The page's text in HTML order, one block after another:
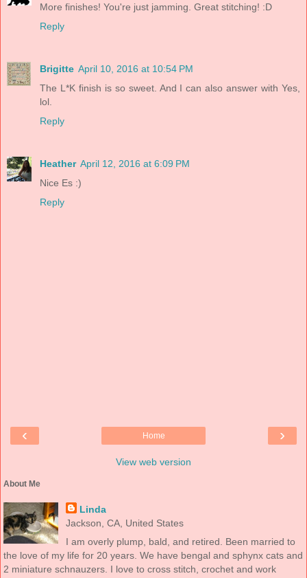
More finishes! You're just jamming. Great stitching! :D
Reply
Brigitte April 10, 2016 at 10:54 PM
The L*K finish is so sweet. And I can also answer with Yes,
lol.
Reply
Heather April 12, 2016 at 6:09 PM
Nice Es :)
Reply
‹ ›
Home
View web version
About Me
Linda
Jackson, CA, United States
I am overly plump, bald, and retired. Been married to
the love of my life for 20 years. We have bengal and sphynx cats and
2 miniature schnauzers. I love to cross stitch, crochet and work